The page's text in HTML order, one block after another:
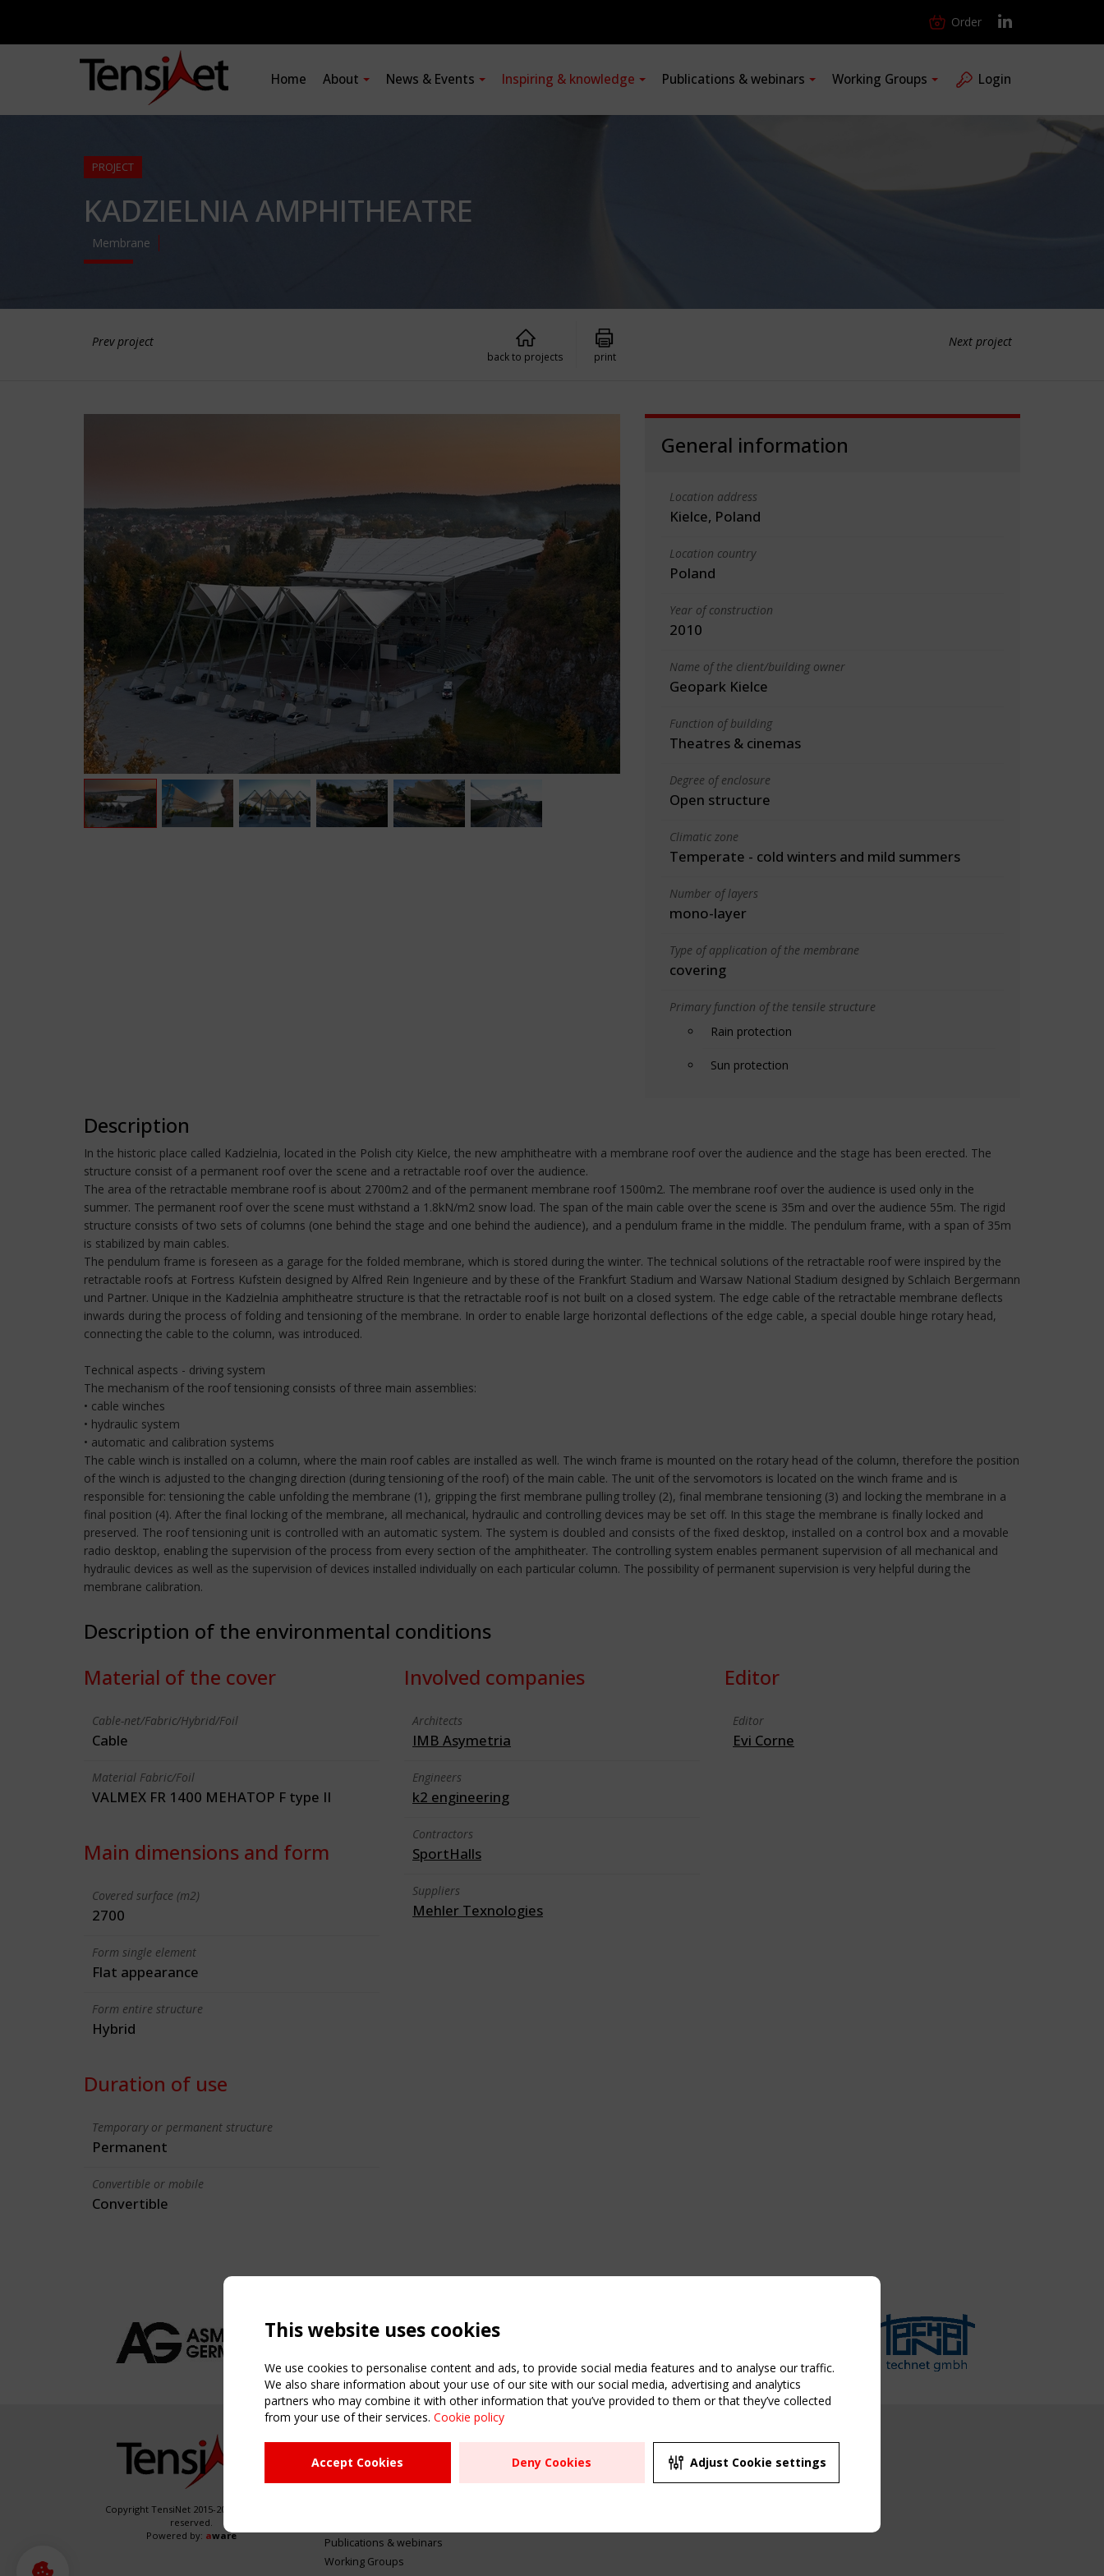
Order
Home About News & Events Inspiring & knowledge Publications & webinars Working Groups Login
PROJECT
KADZIELNIA AMPHITHEATRE
Membrane
Prev project Next project
back to projects print
General information
Location address
Kielce, Poland
Location country
Poland
Year of construction
2010
Name of the client/building owner
Geopark Kielce
Function of building
Theatres & cinemas
Degree of enclosure
Open structure
Climatic zone
Temperate - cold winters and mild summers
Number of layers
mono-layer
Type of application of the membrane
covering
Primary function of the tensile structure
Rain protection
Sun protection
Description
In the historic place called Kadzielnia, located in the Polish city Kielce, the new amphitheatre with a membrane roof over the audience and the stage has been erected. The
structure consist of a permanent roof over the scene and a retractable roof over the audience.
The area of the retractable membrane roof is about 2700m2 and of the permanent membrane roof 1500m2. The membrane roof over the audience is used only in the
summer. The permanent roof over the scene must withstand a 1.8kN/m2 snow load. The span of the main cable over the scene is 35m and over the audience 55m. The rigid
structure consists of two sets of columns (one behind the stage and one behind the audience), and a pendulum frame in the middle. The pendulum frame, with a span of 35m
is stabilized by main cables.
The pendulum frame is foreseen as a garage for the folded membrane, which is stored during the winter. The technical solutions of the retractable roof were inspired by the
retractable roofs at Fortress Kufstein designed by Alfred Rein Ingenieure and by these of the Frankfurt Stadium and Warsaw National Stadium designed by Schlaich Bergermann
und Partner. Unique in the Kadzielnia amphitheatre structure is that the retractable roof is not built on a closed system. The edge cable of the retractable membrane deflects
inwards during the process of folding and tensioning of the membrane. In order to enable large horizontal deflections of the edge cable, a special double hinge rotary head,
connecting the cable to the column, was introduced.
Technical aspects - driving system
The mechanism of the roof tensioning consists of three main assemblies:
• cable winches
• hydraulic system
• automatic and calibration systems
The cable winch is installed on a column, where the main roof cables are installed as well. The winch frame is mounted on the rotary head of the column, therefore the position
of the winch is adjusted to the changing direction (during tensioning of the roof) of the main cable. The unit of the servomotors is located on the winch frame and is
responsible for: tensioning the cable unfolding the membrane (1), gripping the first membrane pulling trolley (2), final membrane tensioning (3) and locking the membrane in a
final position (4). After the final locking of the membrane, all mechanical, hydraulic and controlling devices may be set off. In this stage the membrane is finally locked and
preserved. The roof tensioning unit is controlled with an automatic system. The system is doubled and consists of the fixed desktop, installed on a control box and a movable
radio desktop, enabling the supervision of the process from every section of the amphitheater. The controlling system enables permanent supervision of all mechanical and
hydraulic devices as well as the supervision of devices installed individually on each particular column. The possibility of permanent supervision is very helpful during the
membrane calibration.
Description of the environmental conditions
Material of the cover
Cable-net/Fabric/Hybrid/Foil
Cable
Material Fabric/Foil
VALMEX FR 1400 MEHATOP F type II
Main dimensions and form
Covered surface (m2)
2700
Form single element
Flat appearance
Form entire structure
Hybrid
Duration of use
Temporary or permanent structure
Permanent
Convertible or mobile
Convertible
Involved companies
Architects
IMB Asymetria
Engineers
k2 engineering
Contractors
SportHalls
Suppliers
Mehler Texnologies
Editor
Editor
Evi Corne
Copyright TensiNet 2015-2026. All rights
reserved.
Powered by: aware
NAVIGATION
Home
About
Publications & webinars
Working Groups
USEFUL LINKS
Register
Sitemap
UPCOMING EVENT
2 SEPTEMBER
CEN/TC 250/WG 5
This website uses cookies
We use cookies to personalise content and ads, to provide social media features and to analyse our traffic.
We also share information about your use of our site with our social media, advertising and analytics
partners who may combine it with other information that you’ve provided to them or that they’ve collected
from your use of their services. Cookie policy
Accept Cookies Deny Cookies Adjust Cookie settings